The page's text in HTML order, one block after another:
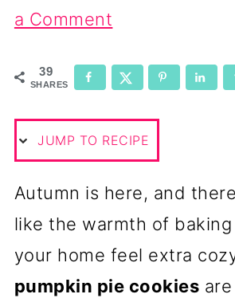
a Comment
39
SHARES
JUMP TO RECIPE
Autumn is here, and
like the warmth of
your home feel extra
pumpkin pie cookies